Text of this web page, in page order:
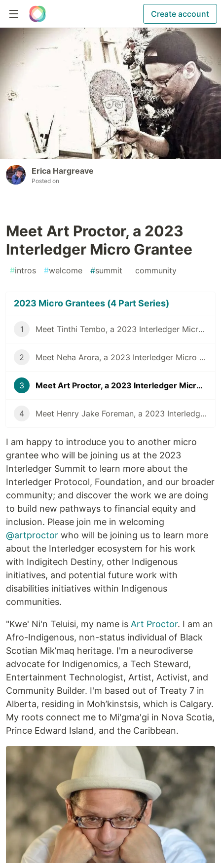
Create account
Erica Hargreave
Posted on
Meet Art Proctor, a 2023
Interledger Micro Grantee
#intros #welcome #summit community
2023 Micro Grantees (4 Part Series)
1 Meet Tinthi Tembo, a 2023 Interledger Micro Grantee
2 Meet Neha Arora, a 2023 Interledger Micro Grantee
3 Meet Art Proctor, a 2023 Interledger Micro Grantee
4 Meet Henry Jake Foreman, a 2023 Interledger Micro Grantee
I am happy to introduce you to another micro
grantee who will be joining us at the 2023
Interledger Summit to learn more about the
Interledger Protocol, Foundation, and our broader
community; and discover the work we are doing
to build new pathways to financial equity and
inclusion. Please join me in welcoming
@artproctor who will be joining us to learn more
about the Interledger ecosystem for his work
with Indigitech Destiny, other Indigenous
initiatives, and potential future work with
disabilities initiatives within Indigenous
communities.
"Kwe' Ni'n Teluisi, my name is Art Proctor. I am an
Afro-Indigenous, non-status individual of Black
Scotian Mik’maq heritage. I'm a neurodiverse
advocate for Indigenomics, a Tech Steward,
Entertainment Technologist, Artist, Activist, and
Community Builder. I'm based out of Treaty 7 in
Alberta, residing in Moh’kinstsis, which is Calgary.
My roots connect me to Mi'gma'gi in Nova Scotia,
Prince Edward Island, and the Caribbean.